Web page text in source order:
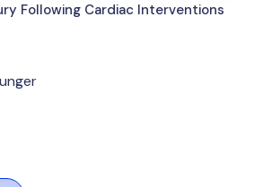
Following Cardiac Interventions